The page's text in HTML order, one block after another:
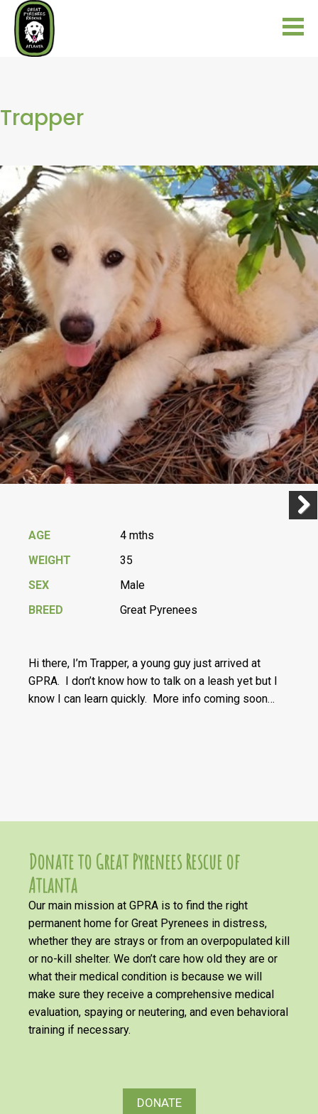
Trapper
AGE
4 mths
WEIGHT
35
SEX
Male
BREED
Great Pyrenees
Hi there, I’m Trapper, a young guy just arrived at
GPRA. I don’t know how to talk on a leash yet but I
know I can learn quickly. More info coming soon…
Donate to Great Pyrenees Rescue of
Atlanta
Our main mission at GPRA is to find the right
permanent home for Great Pyrenees in distress,
whether they are strays or from an overpopulated kill
or no-kill shelter. We don’t care how old they are or
what their medical condition is because we will
make sure they receive a comprehensive medical
evaluation, spaying or neutering, and even behavioral
training if necessary.
DONATE